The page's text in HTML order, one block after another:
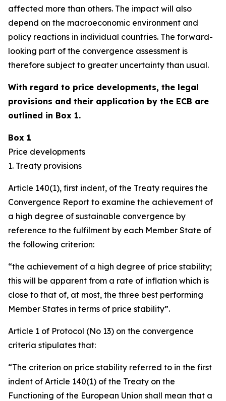
affected more than others. The impact will also
depend on the macroeconomic environment and
policy reactions in individual countries. The forward-
looking part of the convergence assessment is
therefore subject to greater uncertainty than usual.
With regard to price developments, the legal
provisions and their application by the ECB are
outlined in Box 1.
Box 1
Price developments
1. Treaty provisions
Article 140(1), first indent, of the Treaty requires the
Convergence Report to examine the achievement of
a high degree of sustainable convergence by
reference to the fulfilment by each Member State of
the following criterion:
“the achievement of a high degree of price stability;
this will be apparent from a rate of inflation which is
close to that of, at most, the three best performing
Member States in terms of price stability”.
Article 1 of Protocol (No 13) on the convergence
criteria stipulates that:
“The criterion on price stability referred to in the first
indent of Article 140(1) of the Treaty on the
Functioning of the European Union shall mean that a